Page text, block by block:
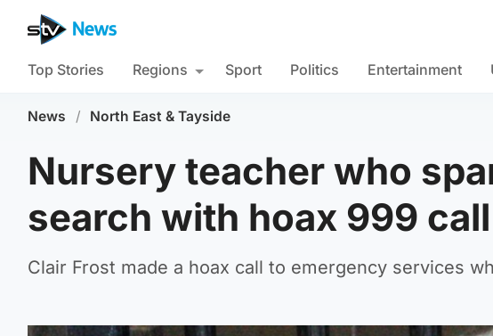
Top Stories Regions Sport Politics Entertainment
News / North East & Tayside
Nursery teacher who
search with hoax 999
Clair Frost made a hoax call to emergency services